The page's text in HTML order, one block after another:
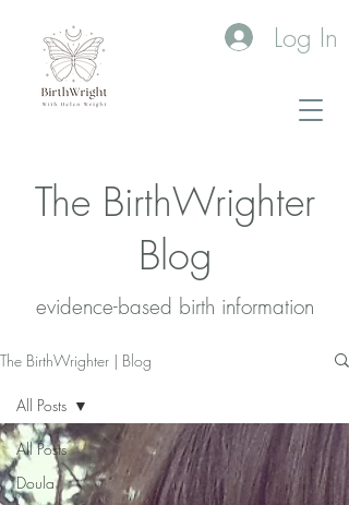
Log In
The BirthWrighter
Blog
evidence-based birth information​
The BirthWrighter | Blog
All Posts
Doula
All Posts